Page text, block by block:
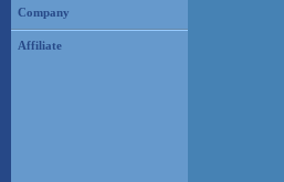
Company
Affiliate